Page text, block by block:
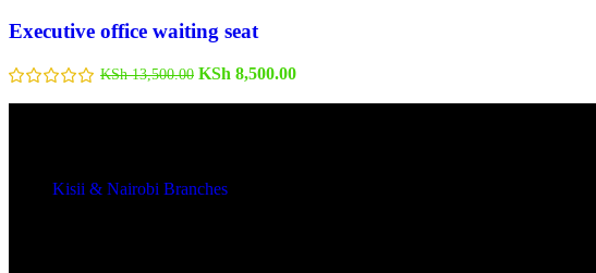
Executive office waiting seat
KSh13,500.00 KSh 8,500.00
Kisii & Nairobi Branches